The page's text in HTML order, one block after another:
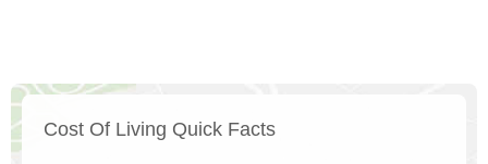
Cost Of Living Quick Facts